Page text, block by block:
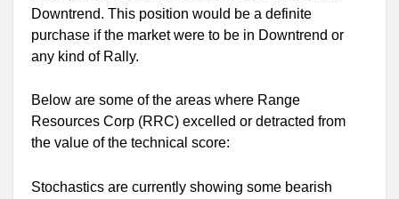
Downtrend. This position would be a definite
purchase if the market were to be in Downtrend or
any kind of Rally.
Below are some of the areas where Range
Resources Corp (RRC) excelled or detracted from
the value of the technical score:
Stochastics are currently showing some bearish